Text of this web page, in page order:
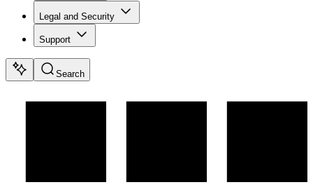
Legal and Security
Support
Search